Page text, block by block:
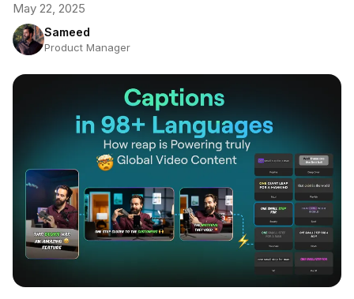
May 22, 2025
Sameed
Product Manager